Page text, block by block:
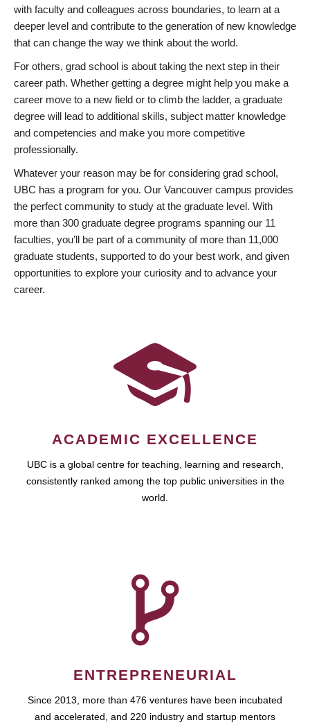
with faculty and colleagues across boundaries, to learn at a
deeper level and contribute to the generation of new knowledge
that can change the way we think about the world.
For others, grad school is about taking the next step in their
career path. Whether getting a degree might help you make a
career move to a new field or to climb the ladder, a graduate
degree will lead to additional skills, subject matter knowledge
and competencies and make you more competitive
professionally.
Whatever your reason may be for considering grad school,
UBC has a program for you. Our Vancouver campus provides
the perfect community to study at the graduate level. With
more than 300 graduate degree programs spanning our 11
faculties, you’ll be part of a community of more than 11,000
graduate students, supported to do your best work, and given
opportunities to explore your curiosity and to advance your
career.
ACADEMIC EXCELLENCE
UBC is a global centre for teaching, learning and research,
consistently ranked among the top public universities in the
world.
ENTREPRENEURIAL
Since 2013, more than 476 ventures have been incubated
and accelerated, and 220 industry and startup mentors